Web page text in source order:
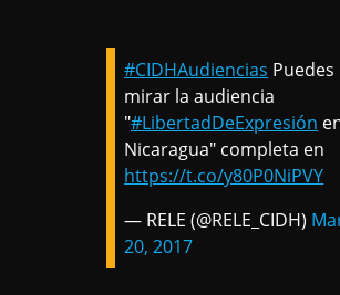
#CIDHAudiencias Puedes
mirar la audiencia
"#LibertadDeExpresión
Nicaragua" completa en
https://t.co/y80P0NiPVY
— RELE (@RELE_CIDH)
20, 2017